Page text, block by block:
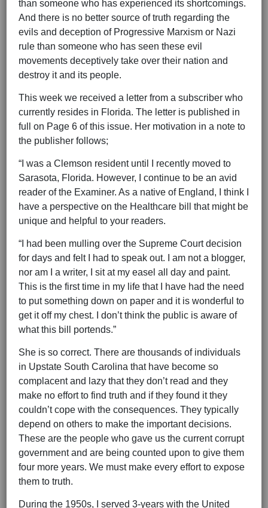
than someone who has experienced its shortcomings.
And there is no better source of truth regarding the
evils and deception of Progressive Marxism or Nazi
rule than someone who has seen these evil
movements deceptively take over their nation and
destroy it and its people.
This week we received a letter from a subscriber who
currently resides in Florida. The letter is published in
full on Page 6 of this issue. Her motivation in a note to
the publisher follows;
“I was a Clemson resident until I recently moved to
Sarasota, Florida. However, I continue to be an avid
reader of the Examiner. As a native of England, I think I
have a perspective on the Healthcare bill that might be
unique and helpful to your readers.
“I had been mulling over the Supreme Court decision
for days and felt I had to speak out. I am not a blogger,
nor am I a writer, I sit at my easel all day and paint.
This is the first time in my life that I have had the need
to put something down on paper and it is wonderful to
get it off my chest. I don’t think the public is aware of
what this bill portends.”
She is so correct. There are thousands of individuals
in Upstate South Carolina that have become so
complacent and lazy that they don’t read and they
make no effort to find truth and if they found it they
couldn’t cope with the consequences. They typically
depend on others to make the important decisions.
These are the people who gave us the current corrupt
government and are being counted upon to give them
four more years. We must make every effort to expose
them to truth.
During the 1950s, I served 3-years with the United